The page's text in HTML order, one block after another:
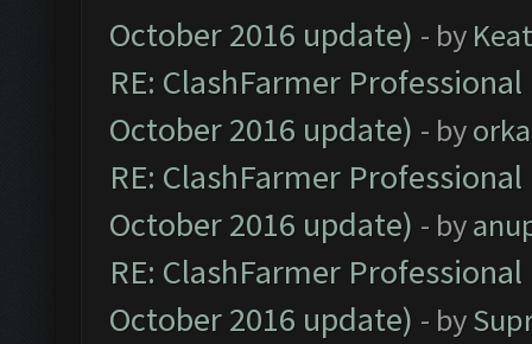
October 2016 update) - by
RE: ClashFarmer
October 2016 update) - by
RE: ClashFarmer
October 2016 update) - by
RE: ClashFarmer
October 2016 update) - by